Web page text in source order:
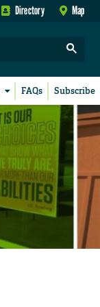
Directory Map
FAQs Subscribe